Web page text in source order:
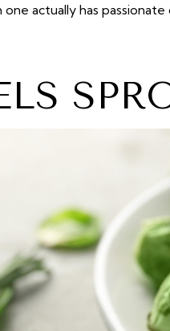
one actually has